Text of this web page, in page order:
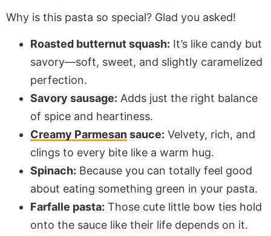
Why is this pasta so special? Glad you asked!
Roasted butternut squash: It’s like candy but
savory—soft, sweet, and slightly caramelized
perfection.
Savory sausage: Adds just the right balance
of spice and heartiness.
Creamy Parmesansauce: Velvety, rich, and
clings to every bite like a warm hug.
Spinach: Because you can totally feel good
about eating something green in your pasta.
Farfalle pasta: Those cute little bow ties hold
onto the sauce like their life depends on it.